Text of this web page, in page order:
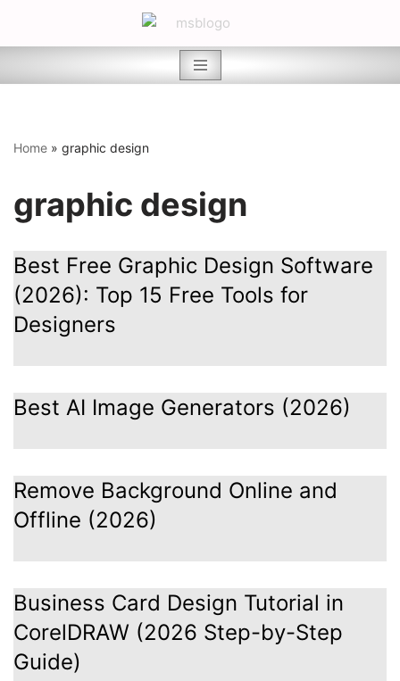
Skip
Home » graphic design
graphic design
Best Free Graphic Design Software
(2026): Top 15 Free Tools for
Designers
Best AI Image Generators (2026)
Remove Background Online and
Offline (2026)
Business Card Design Tutorial in
CorelDRAW (2026 Step-by-Step
Guide)